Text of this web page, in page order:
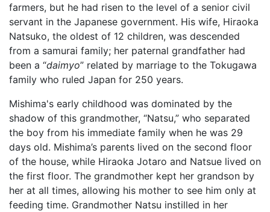
farmers, but he had risen to the level of a senior civil
servant in the Japanese government. His wife, Hiraoka
Natsuko, the oldest of 12 children, was descended
from a samurai family; her paternal grandfather had
been a “daimyo” related by marriage to the Tokugawa
family who ruled Japan for 250 years.
Mishima's early childhood was dominated by the
shadow of this grandmother, “Natsu,” who separated
the boy from his immediate family when he was 29
days old. Mishima’s parents lived on the second floor
of the house, while Hiraoka Jotaro and Natsue lived on
the first floor. The grandmother kept her grandson by
her at all times, allowing his mother to see him only at
feeding time. Grandmother Natsu instilled in her